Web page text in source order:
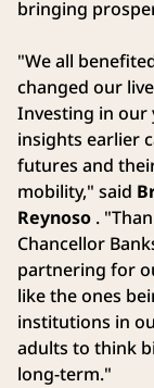
bringing
"We all
changed our
Investing in our
insights earlier
futures and
mobility," said
Reynoso .
Chancellor
partnering for
like the ones
institutions in
adults to think
long-term."